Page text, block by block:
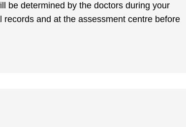
be determined by the doctors during your
and at the assessment centre before